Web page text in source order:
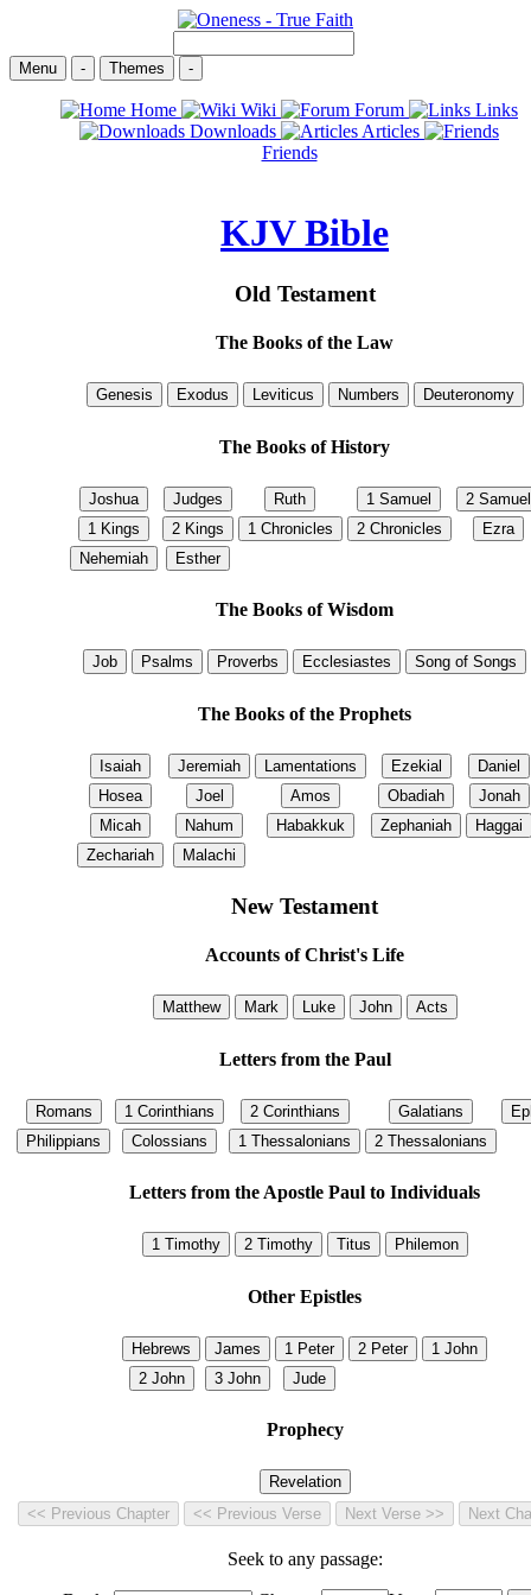
Menu - Themes -
Home Wiki Forum
Links
Downloads
Articles
Friends
KJV Bible
Old Testament
The Books of the Law
The Books of History
The Books of Wisdom
The Books of the Prophets
New Testament
Accounts of Christ's Life
Letters from the Paul
Letters from the Apostle Paul to Individuals
Other Epistles
Prophecy
Seek to any passage: